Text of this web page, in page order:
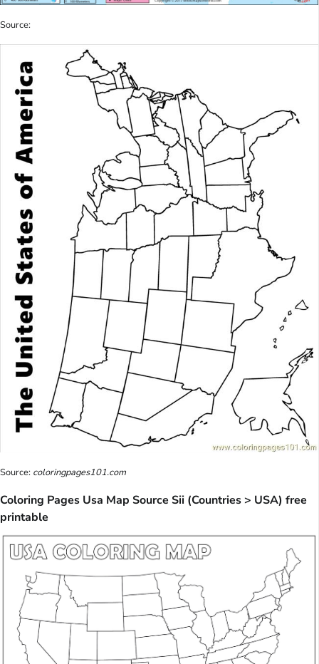
Source:
Source: coloringpages101.com
Coloring Pages Usa Map Source Sii (Countries > USA) free
printable